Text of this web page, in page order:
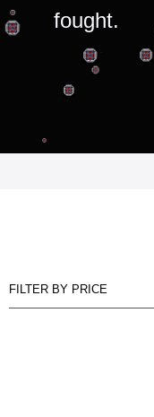
fought.
FILTER BY PRICE